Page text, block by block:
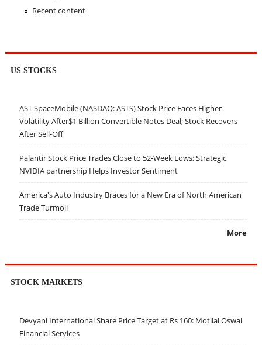
Recent content
US STOCKS
AST SpaceMobile (NASDAQ: ASTS) Stock Price Faces Higher
Volatility After$1 Billion Convertible Notes Deal; Stock Recovers
After Sell-Off
Palantir Stock Price Trades Close to 52-Week Lows; Strategic
NVIDIA partnership Helps Investor Sentiment
America's Auto Industry Braces for a New Era of North American
Trade Turmoil
More
STOCK MARKETS
Devyani International Share Price Target at Rs 160: Motilal Oswal
Financial Services